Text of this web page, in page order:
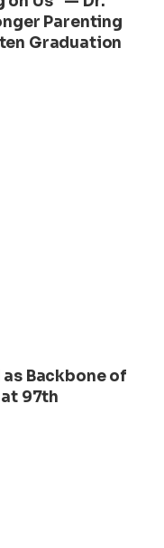
Parenting
Graduation
as Backbone of
97th